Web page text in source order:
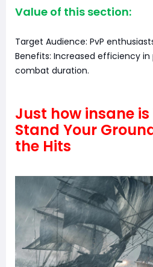
Value of this section:
Target Audience: PvP
Benefits: Increased efficiency
combat duration.
Just how insane is
Stand Your
the Hits